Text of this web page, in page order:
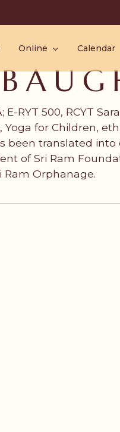
Online Calendar
RYT 500, RCYT
for Children,
been translated
of Sri Ram
Ram Orphanage.